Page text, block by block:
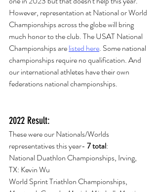
However, representation at National or World
Championships across the globe will bring
much honor to the club. The USAT National
Championships are listed here. Some national
championships require no qualification. And
our international athletes have their own
federations national championships.
2022 Result:
These were our Nationals/Worlds
representatives this year- 7 total:
National Duathlon Championships, Irving,
TX: Kevin Wu
World Sprint Triathlon Championships,